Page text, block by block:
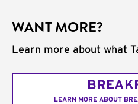
WANT MORE?
Learn more about what
LEARN MORE ABOUT